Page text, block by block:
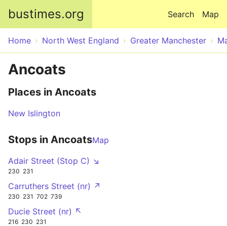
bustimes.org Map
Search
Home North West England Greater Manchester
Ancoats
Places in Ancoats
New Islington
Stops in AncoatsMap
Adair Street (Stop C) ↘
230 231
Carruthers Street (nr) ↗
230 231 702 739
Ducie Street (nr) ↖
216 230 231